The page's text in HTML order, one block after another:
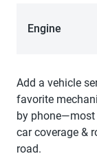
Engine
Add a vehicle
favorite
by phone—most
car coverage &
road.